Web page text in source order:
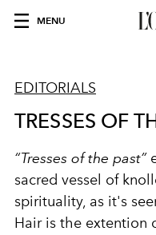
MENU
EDITORIALS
TRESSES OF
“Tresses of the past”
sacred vessel of
spirituality, as it's
Hair is the extention